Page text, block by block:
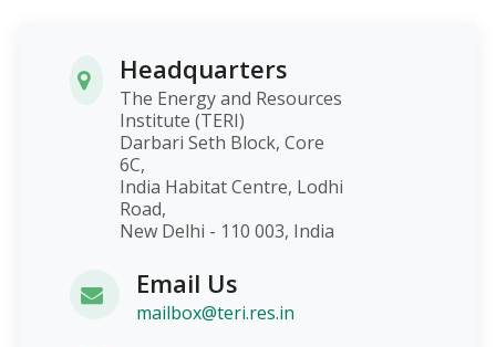
Headquarters
The Energy and Resources
Institute (TERI)
Darbari Seth Block, Core
6C,
India Habitat Centre, Lodhi
Road,
New Delhi - 110 003, India
Email Us
mailbox@teri.res.in